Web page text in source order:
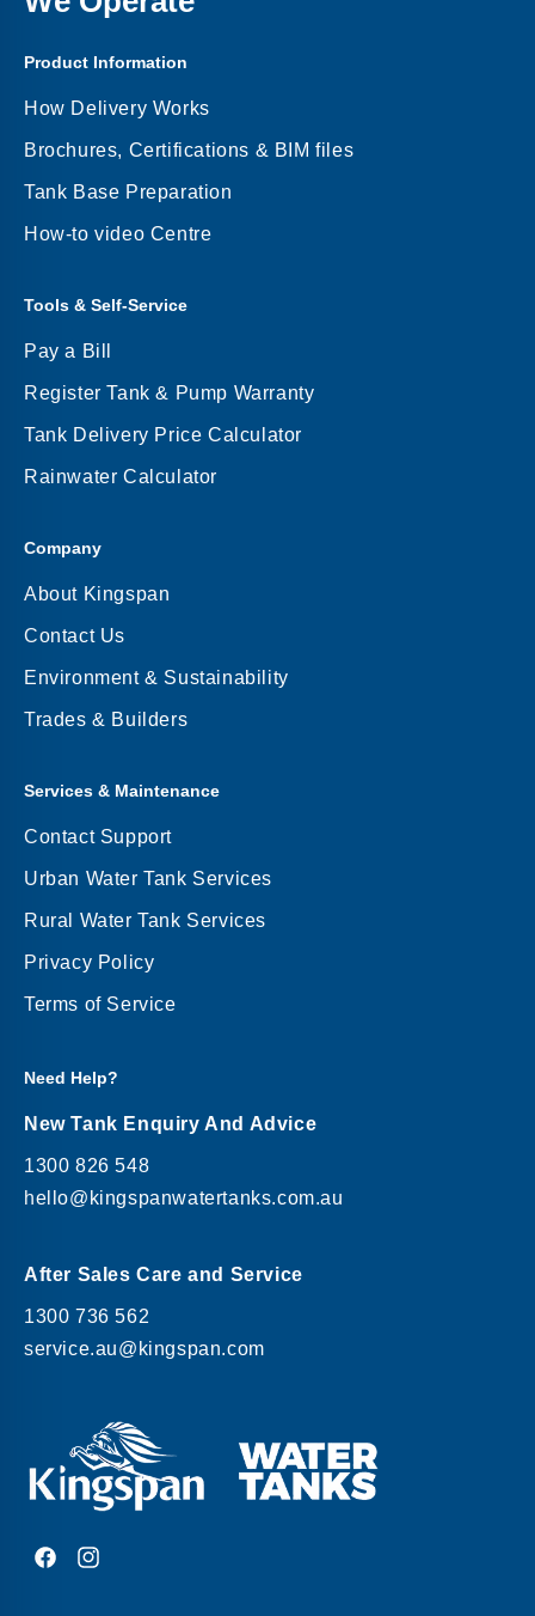
Product Information
How Delivery Works
Brochures, Certifications & BIM files
Tank Base Preparation
How-to video Centre
Tools & Self-Service
Pay a Bill
Register Tank & Pump Warranty
Tank Delivery Price Calculator
Rainwater Calculator
Company
About Kingspan
Contact Us
Environment & Sustainability
Trades & Builders
Services & Maintenance
Contact Support
Urban Water Tank Services
Rural Water Tank Services
Privacy Policy
Terms of Service
Need Help?
New Tank Enquiry And Advice
1300 826 548
hello@kingspanwatertanks.com.au
After Sales Care and Service
1300 736 562
service.au@kingspan.com